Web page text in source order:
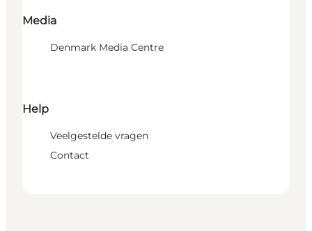
Media
Denmark Media Centre
Help
Veelgestelde vragen
Contact